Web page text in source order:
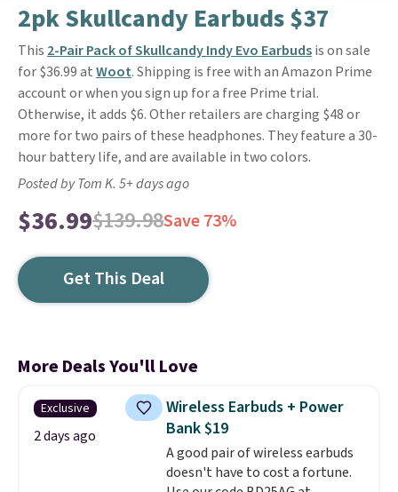
2pk Skullcandy Earbuds $37
This 2-Pair Pack of Skullcandy Indy Evo Earbudsis on sale
for $36.99 atWoot. Shipping is free with an Amazon Prime
account or when you sign up for a free Prime trial.
Otherwise, it adds $6. Other retailers are charging $48 or
more for two pairs of these headphones. They feature a 30-
hour battery life, and are available in two colors.
Posted by Tom K. 5+ days ago
$36.99$139.98Save 73%
Get This Deal
More Deals You'll Love
Exclusive
2 days ago
Wireless Earbuds + Power
Bank $19
A good pair of wireless earbuds
doesn't have to cost a fortune.